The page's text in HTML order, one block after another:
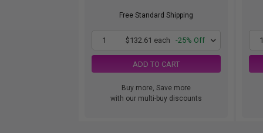
Free Standard Shipping
1 $132.61 each -25% Off
ADD TO CART
Buy more, Save more
with our multi-buy discounts
1